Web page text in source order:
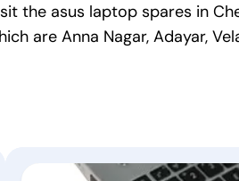
the asus laptop spares in
are Anna Nagar, Adayar,